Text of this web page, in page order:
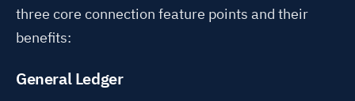
three core connection feature points and their
benefits:
General Ledger